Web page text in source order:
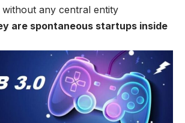
without any central entity
are spontaneous startups inside